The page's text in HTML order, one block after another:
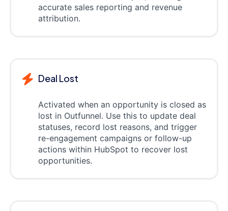
accurate sales reporting and revenue
attribution.
Deal Lost
Activated when an opportunity is closed as
lost in Outfunnel. Use this to update deal
statuses, record lost reasons, and trigger
re-engagement campaigns or follow-up
actions within HubSpot to recover lost
opportunities.